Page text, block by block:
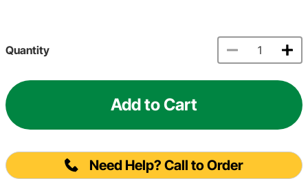
Quantity
Add to Cart
Need Help? Call to Order